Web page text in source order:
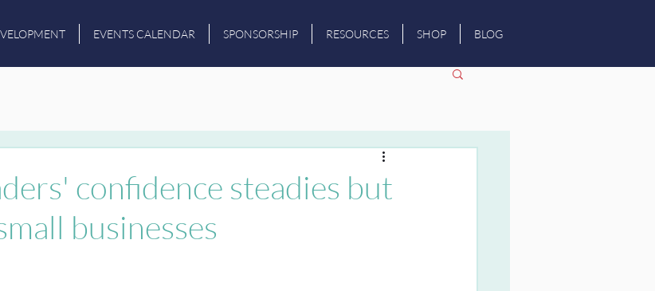
EVENTS CALENDAR SPONSORSHIP RESOURCES SHOP BLOG
confidence steadies but
businesses